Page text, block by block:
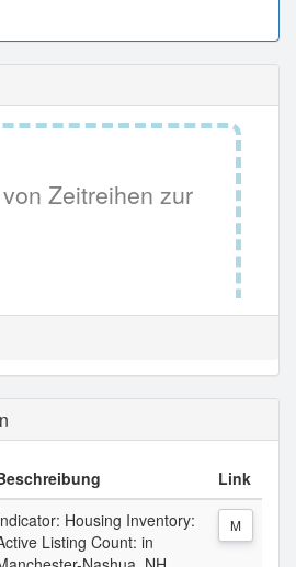
Zeitreihen zur
Link
Housing Inventory:
Listing Count: in
M